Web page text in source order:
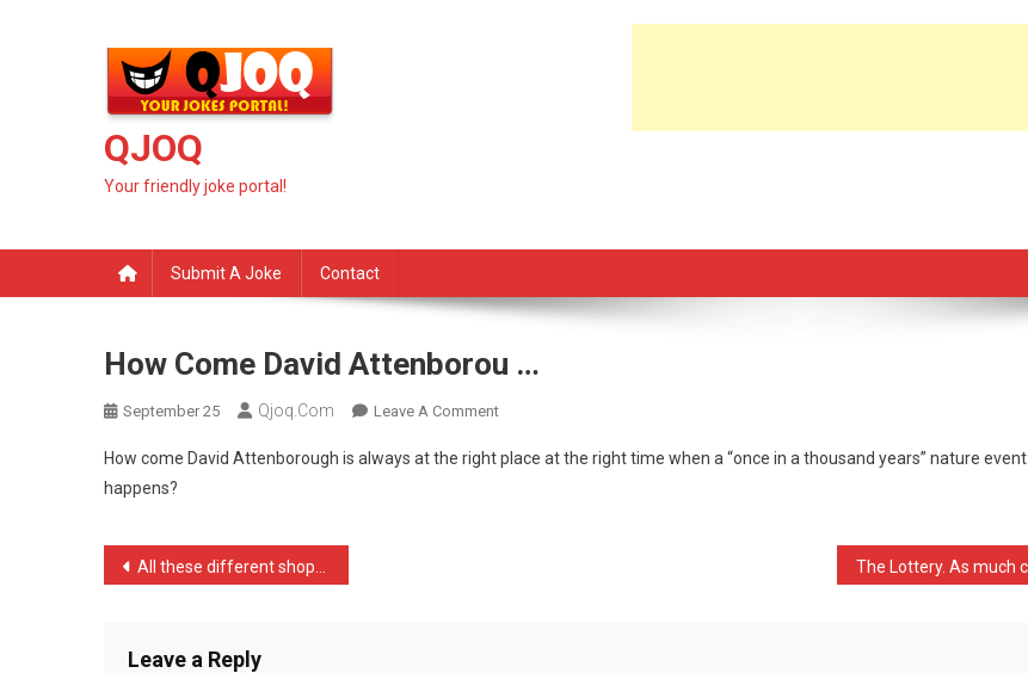
QJOQ
Your friendly joke portal!
Submit A Joke Contact
How Come David Attenborou …
September 25 Qjoq.com Leave A CommentOn
Come
How come David Attenborough is always at the right place at the right time when a “once in a thousand years” nature event
happens?
Post
All these different shops …
Leave a Reply